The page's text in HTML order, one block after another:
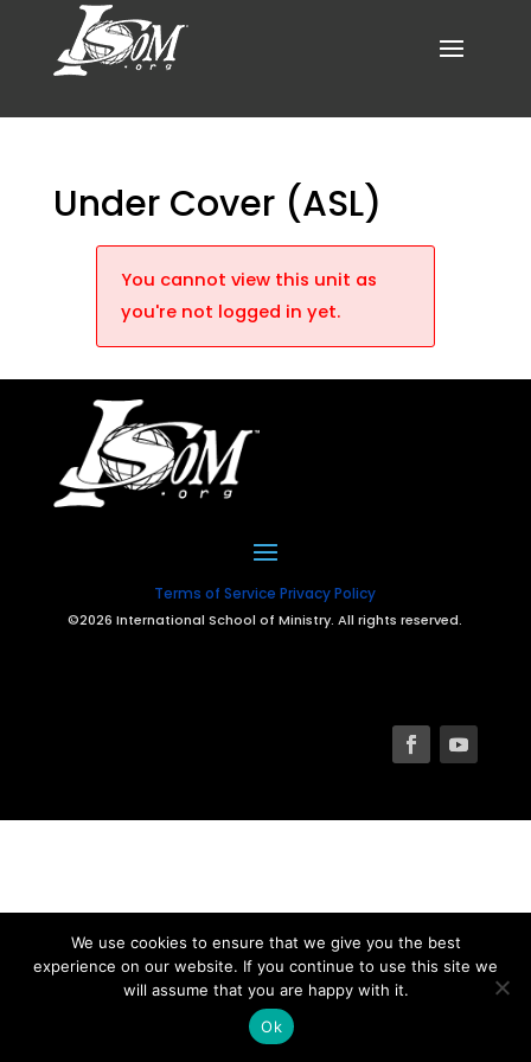
Under Cover (ASL)
You cannot view this unit as
you're not logged in yet.
Terms of Service Privacy Policy
©2026 International School of Ministry. All rights reserved.
We use cookies to ensure that we give you the best
experience on our website. If you continue to use this site we
will assume that you are happy with it.
Ok